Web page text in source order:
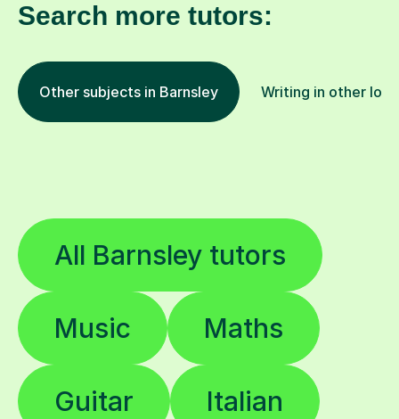
Search more tutors:
Other subjects in Barnsley Writing in other
All Barnsley tutors
Music Maths
Guitar Italian